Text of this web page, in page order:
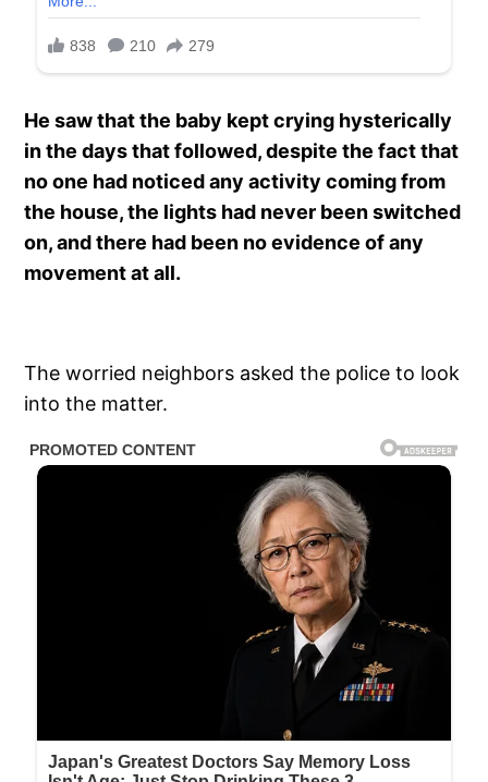
He saw that the baby kept crying hysterically
in the days that followed, despite the fact that
no one had noticed any activity coming from
the house, the lights had never been switched
on, and there had been no evidence of any
movement at all.
The worried neighbors asked the police to look
into the matter.